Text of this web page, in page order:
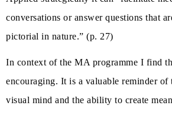
conversations or answer questions that
pictorial in nature.” (p. 27)
In context of the MA programme I find
encouraging. It is a valuable reminder of
visual mind and the ability to create